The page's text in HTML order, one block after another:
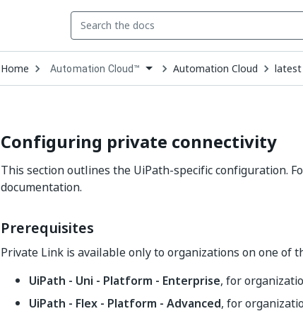
Home Open
Dropdown
to
Automation Cloud™ Automation Cloud latest
Configuring private connectivity
This section outlines the UiPath-specific configuration.
documentation.
Prerequisites
Private Link is available only to organizations on one of
UiPath - Uni - Platform - Enterprise, for
UiPath - Flex - Platform - Advanced, for